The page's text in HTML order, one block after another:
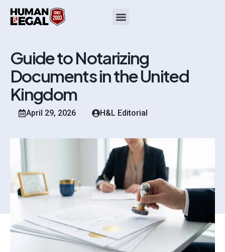
Guide to Notarizing
Documents in the United
Kingdom
April 29, 2026 H&L Editorial